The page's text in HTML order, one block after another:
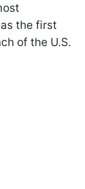
the first
of the U.S.